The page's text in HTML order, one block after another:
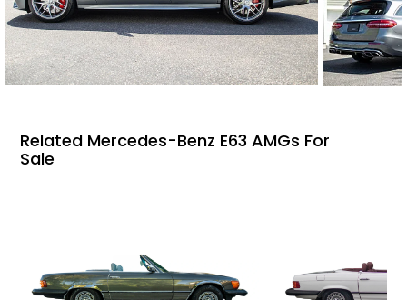
Related Mercedes-Benz E63 AMGs For
Sale